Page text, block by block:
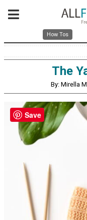
How Tos
The
By: Mirella
Save